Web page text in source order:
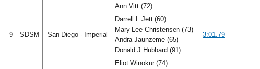
Ann Vitt (72)
9 SDSM San Diego - Imperial
Darrell L Jett (60)
Mary Lee Christensen (73)
Andra Jaunzeme (65)
Donald J Hubbard (91)
3:01.79
Eliot Winokur (74)